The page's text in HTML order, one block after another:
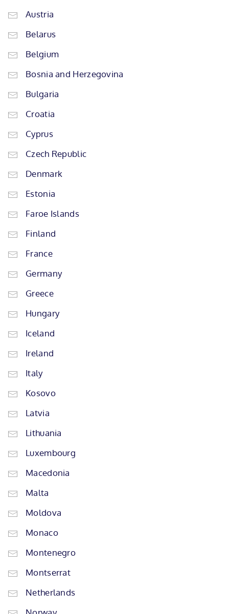
Austria
Belarus
Belgium
Bosnia and Herzegovina
Bulgaria
Croatia
Cyprus
Czech Republic
Denmark
Estonia
Faroe Islands
Finland
France
Germany
Greece
Hungary
Iceland
Ireland
Italy
Kosovo
Latvia
Lithuania
Luxembourg
Macedonia
Malta
Moldova
Monaco
Montenegro
Montserrat
Netherlands